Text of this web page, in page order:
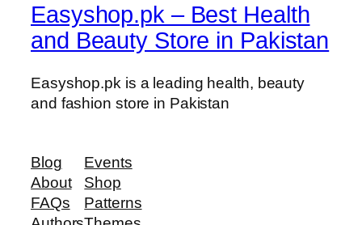
Easyshop.pk – Best Health
and Beauty Store in Pakistan
Easyshop.pk is a leading health, beauty
and fashion store in Pakistan
Blog
About
FAQs
Events
Shop
Patterns